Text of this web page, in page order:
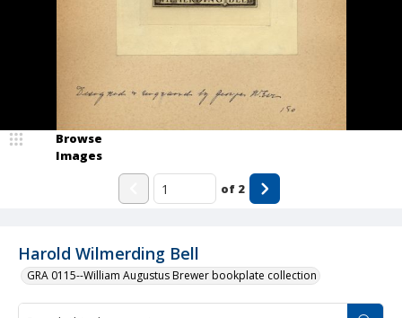
Harold Wilmerding Bell
GRA 0115--William Augustus Brewer bookplate collection
Browse
Images
of 2